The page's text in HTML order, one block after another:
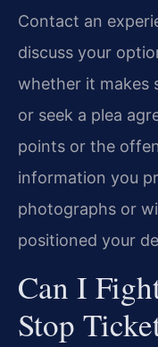
Contact an
discuss your
whether it makes
or seek a plea
points or the
information you
photographs or
positioned your
Can I
Stop